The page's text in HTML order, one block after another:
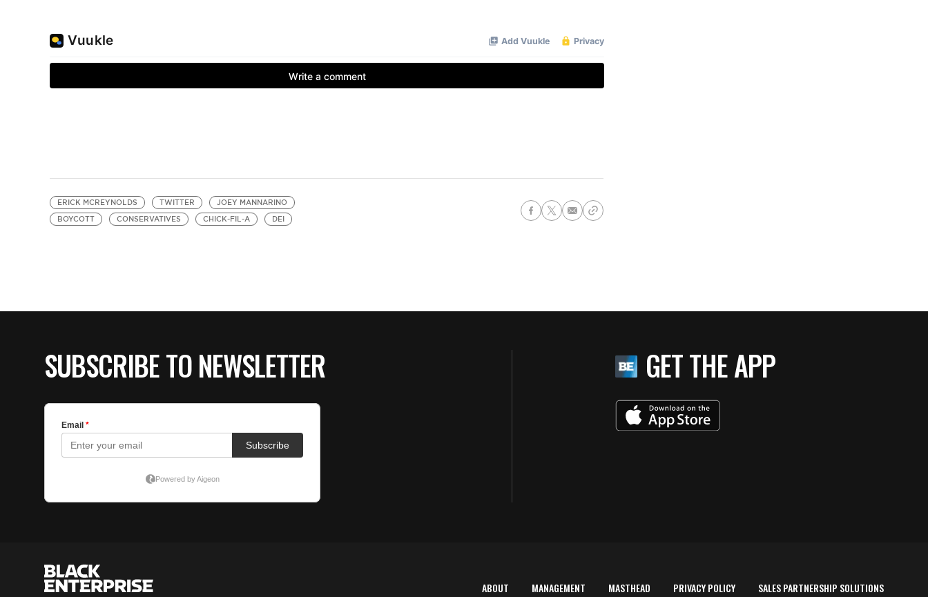
ERICK MCREYNOLDS TWITTER
JOEY MANNARINO
BOYCOTT
CONSERVATIVES CHICK-FIL-A DEI
SUBSCRIBE TO NEWSLETTER GET THE APP
ABOUT MANAGEMENT MASTHEAD PRIVACY POLICY SALES PARTNERSHIP SOLUTIONS